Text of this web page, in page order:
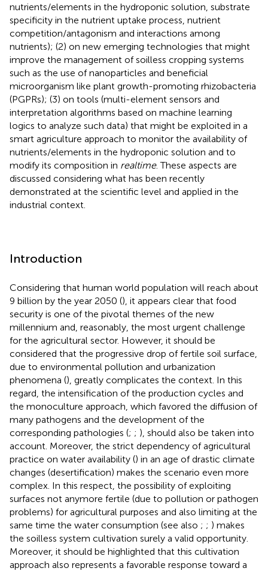
nutrients/elements in the hydroponic solution, substrate
specificity in the nutrient uptake process, nutrient
competition/antagonism and interactions among
nutrients); (2) on new emerging technologies that might
improve the management of soilless cropping systems
such as the use of nanoparticles and beneficial
microorganism like plant growth-promoting rhizobacteria
(PGPRs); (3) on tools (multi-element sensors and
interpretation algorithms based on machine learning
logics to analyze such data) that might be exploited in a
smart agriculture approach to monitor the availability of
nutrients/elements in the hydroponic solution and to
modify its composition in realtime. These aspects are
discussed considering what has been recently
demonstrated at the scientific level and applied in the
industrial context.
Introduction
Considering that human world population will reach about
9 billion by the year 2050 (), it appears clear that food
security is one of the pivotal themes of the new
millennium and, reasonably, the most urgent challenge
for the agricultural sector. However, it should be
considered that the progressive drop of fertile soil surface,
due to environmental pollution and urbanization
phenomena (), greatly complicates the context. In this
regard, the intensification of the production cycles and
the monoculture approach, which favored the diffusion of
many pathogens and the development of the
corresponding pathologies (; ; ), should also be taken into
account. Moreover, the strict dependency of agricultural
practice on water availability () in an age of drastic climate
changes (desertification) makes the scenario even more
complex. In this respect, the possibility of exploiting
surfaces not anymore fertile (due to pollution or pathogen
problems) for agricultural purposes and also limiting at the
same time the water consumption (see also ; ; ) makes
the soilless system cultivation surely a valid opportunity.
Moreover, it should be highlighted that this cultivation
approach also represents a favorable response toward a